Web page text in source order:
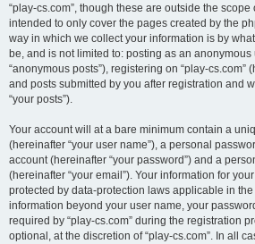
“play-cs.com”, though these are outside the
intended to only cover the pages created by the
way in which we collect your information is by
be, and is not limited to: posting as an
“anonymous posts”), registering on “play-cs.com”
and posts submitted by you after registration and
“your posts”).
Your account will at a bare minimum contain a
(hereinafter “your user name”), a personal
account (hereinafter “your password”) and a
(hereinafter “your email”). Your information for
protected by data-protection laws applicable in
information beyond your user name, your
required by “play-cs.com” during the registration
optional, at the discretion of “play-cs.com”. In all